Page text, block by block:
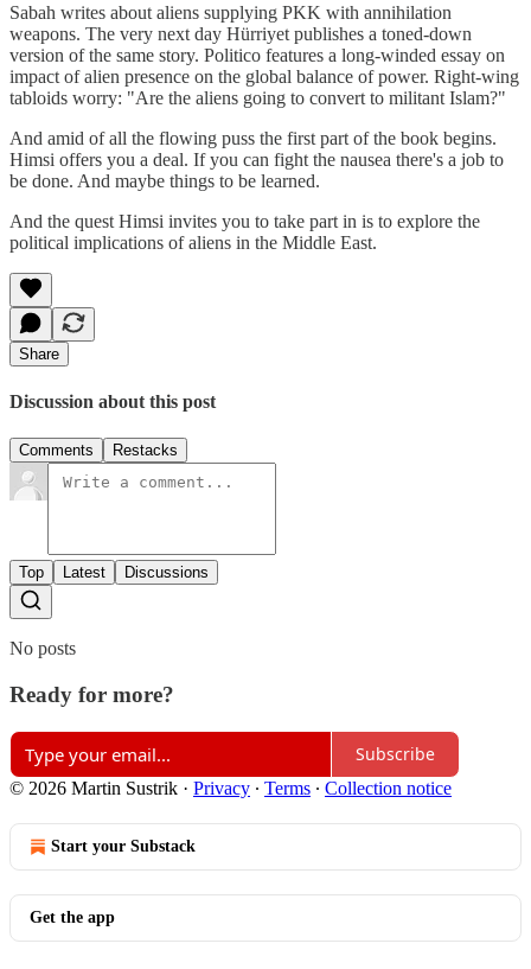
Sabah writes about aliens supplying PKK with annihilation
weapons. The very next day Hürriyet publishes a toned-down
version of the same story. Politico features a long-winded essay on
impact of alien presence on the global balance of power. Right-wing
tabloids worry: "Are the aliens going to convert to militant Islam?"
And amid of all the flowing puss the first part of the book begins.
Himsi offers you a deal. If you can fight the nausea there's a job to
be done. And maybe things to be learned.
And the quest Himsi invites you to take part in is to explore the
political implications of aliens in the Middle East.
Share
Discussion about this post
Comments Restacks
Top Latest Discussions
No posts
Ready for more?
Subscribe
© 2026 Martin Sustrik · Privacy ∙ Terms ∙ Collection notice
Start your Substack
Get the app